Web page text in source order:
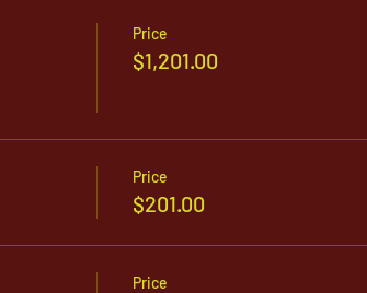
Price
$1,201.00
Price
$201.00
Price